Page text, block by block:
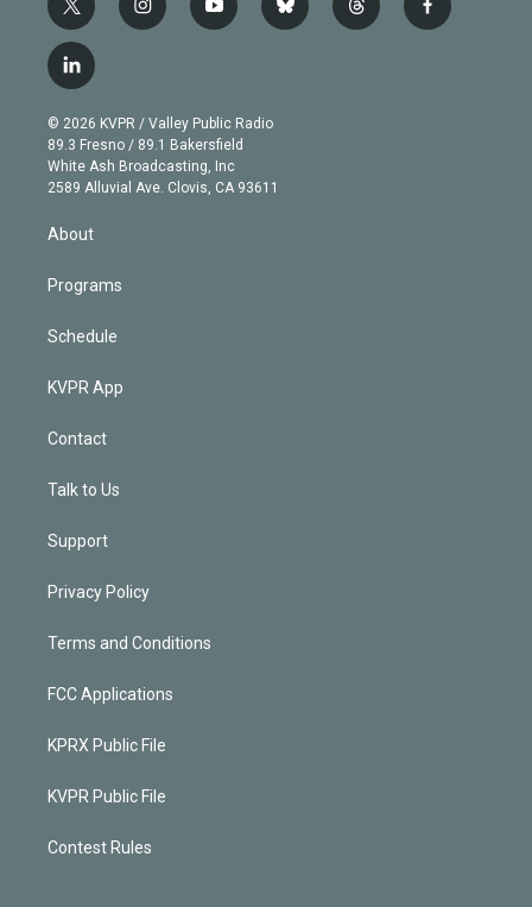
t
w
i
t
e
r
i
n
g
r
a
m
y
o
b
e
b
l
t
h
f
a
l
i
n
k
e
d
© 2026 KVPR / Valley Public Radio
89.3 Fresno / 89.1 Bakersfield
White Ash Broadcasting, Inc
2589 Alluvial Ave. Clovis, CA 93611
About
Programs
Schedule
KVPR App
Contact
Talk to Us
Support
Privacy Policy
Terms and Conditions
FCC Applications
KPRX Public File
KVPR Public File
Contest Rules